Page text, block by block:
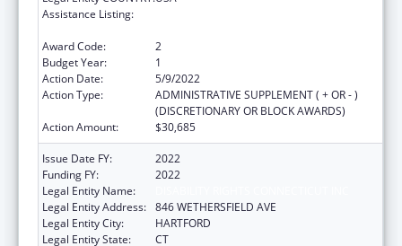
Assistance Listing:
Award Code:
2
Budget Year:
1
Action Date:
5/9/2022
Action Type:
ADMINISTRATIVE SUPPLEMENT ( + OR - )
(DISCRETIONARY OR BLOCK AWARDS)
Action Amount:
$30,685
Issue Date FY:
2022
Funding FY:
2022
Legal Entity Name:
Legal Entity Address: 846 WETHERSFIELD AVE
Legal Entity City:
HARTFORD
Legal Entity State:
CT